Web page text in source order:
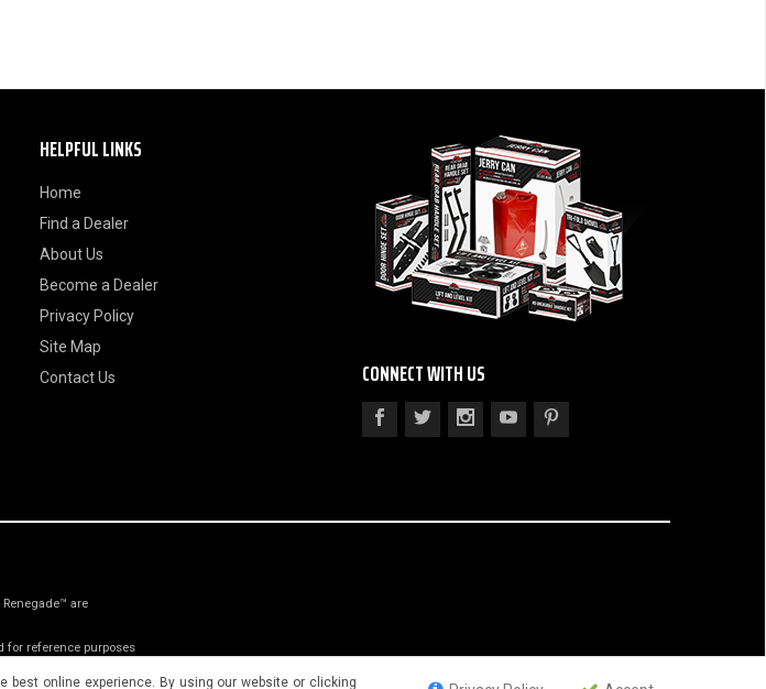
HELPFUL LINKS
Home
Find a Dealer
About Us
Become a Dealer
Privacy Policy
Site Map
Contact Us
CONNECT WITH US
are
for reference purposes
online experience. By using our website or clicking